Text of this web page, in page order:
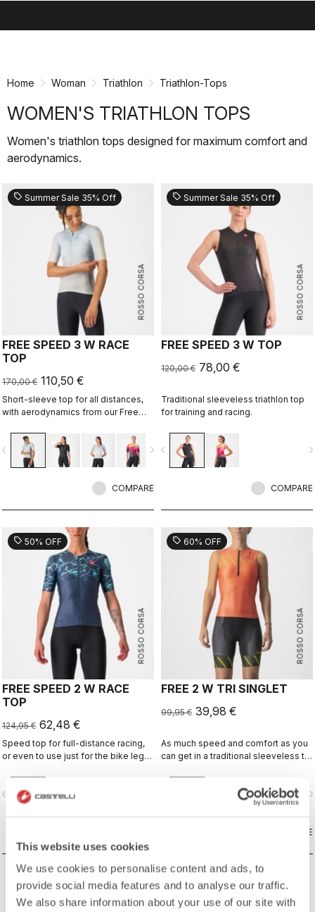
This website uses cookies
We use cookies to personalise content and ads, to
provide social media features and to analyse our traffic.
We also share information about your use of our site with
Home Woman Triathlon Triathlon-Tops
WOMEN'S TRIATHLON TOPS
Women's triathlon tops designed for maximum comfort and
aerodynamics.
ROSSO CORSA
sell Summer Sale 35% Off
FREE SPEED 3 W RACE
TOP
170,00 € 110,50 €
Short-sleeve top for all distances,
with aerodynamics from our Free
navigate_next
COMPARE
ROSSO CORSA
sell Summer Sale 35% Off
FREE SPEED 3 W TOP
120,00 € 78,00 €
Traditional sleeveless triathlon top
for training and racing.
navigate_before
COMPARE
ROSSO CORSA
sell 50% OFF
FREE SPEED 2 W RACE
TOP
124,95 € 62,48 €
Speed top for full-distance racing,
or even to use just for the bike leg
shorts.
ROSSO CORSA
sell 60% OFF
FREE 2 W TRI SINGLET
99,95 € 39,98 €
As much speed and comfort as you
can get in a traditional sleeveless tri
COMPARE